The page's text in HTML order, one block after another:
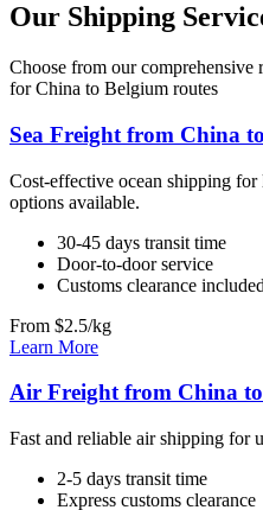
Our Shipping
Choose from our comprehensive
for China to Belgium routes
Sea Freight from China
Cost-effective ocean shipping
options available.
30-45 days transit time
Door-to-door service
Customs clearance included
From $2.5/kg
Learn More
Air Freight from China
Fast and reliable air shipping for
2-5 days transit time
Express customs clearance